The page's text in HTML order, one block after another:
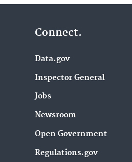
Connect.
Data.gov
Inspector General
Jobs
Newsroom
Open Government
Regulations.gov